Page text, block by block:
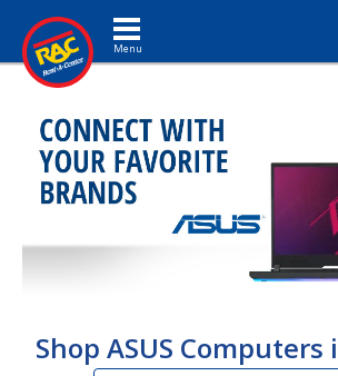
Toggle navigation
Shop ASUS Computers